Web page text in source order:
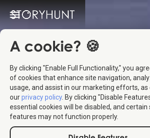
A cookie? 🍪
By clicking "Enable Full Functionality," you
of cookies that enhance site navigation,
usage, and assist in our marketing efforts, as
ourprivacy policy. By clicking "Disable
essential cookies will be disabled, and certain
features may not function properly.